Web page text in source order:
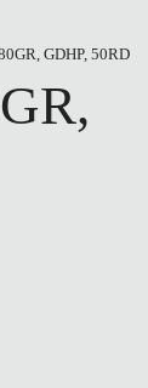
GDHP, 50RD